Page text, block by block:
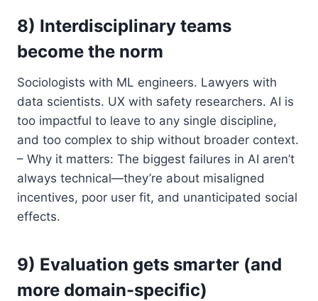
8) Interdisciplinary teams
become the norm
Sociologists with ML engineers. Lawyers with
data scientists. UX with safety researchers. AI is
too impactful to leave to any single discipline,
and too complex to ship without broader context.
– Why it matters: The biggest failures in AI aren’t
always technical—they’re about misaligned
incentives, poor user fit, and unanticipated social
effects.
9) Evaluation gets smarter (and
more domain-specific)